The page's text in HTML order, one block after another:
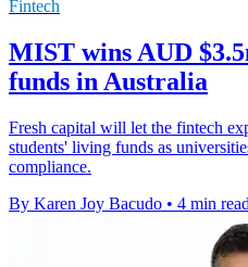
Fintech
MIST wins AUD
funds in Australia
Fresh capital will let the fintech
students' living funds as
compliance.
By Karen Joy Bacudo • 4 min read